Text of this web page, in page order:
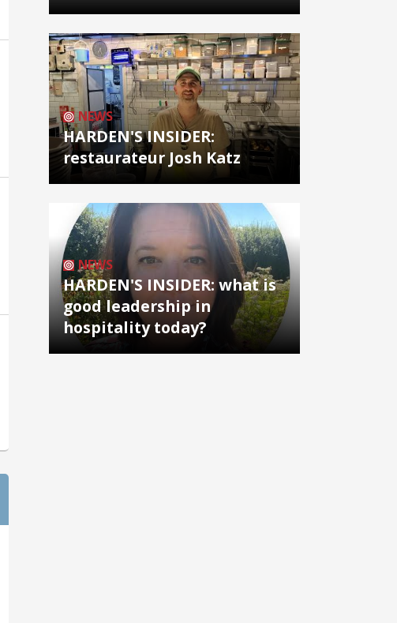
NEWS
HARDEN'S INSIDER:
restaurateur Josh Katz
NEWS
HARDEN'S INSIDER: what is
good leadership in
hospitality today?